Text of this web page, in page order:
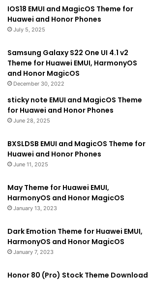
IOS18 EMUI and MagicOS Theme for
Huawei and Honor Phones
July 5, 2025
Samsung Galaxy S22 One UI 4.1 v2
Theme for Huawei EMUI, HarmonyOS
and Honor MagicOS
December 30, 2022
sticky note EMUI and MagicOS Theme
for Huawei and Honor Phones
June 28, 2025
BXSLDSB EMUI and MagicOS Theme for
Huawei and Honor Phones
June 11, 2025
May Theme for Huawei EMUI,
HarmonyOS and Honor MagicOS
January 13, 2023
Dark Emotion Theme for Huawei EMUI,
HarmonyOS and Honor MagicOS
January 7, 2023
Honor 80 (Pro) Stock Theme Download